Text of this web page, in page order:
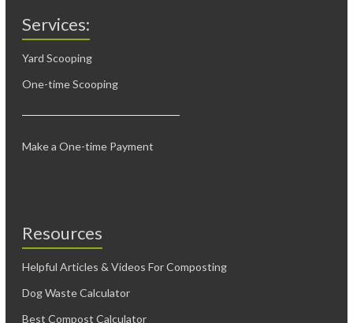
Services:
Yard Scooping
One-time Scooping
Make a One-time Payment
Resources
Helpful Articles & Videos For Composting
Dog Waste Calculator
Best Compost Calculator